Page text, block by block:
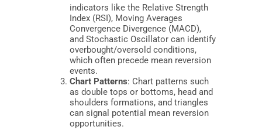
indicators like the Relative Strength
Index (RSI), Moving Averages
Convergence Divergence (MACD),
and Stochastic Oscillator can identify
overbought/oversold conditions,
which often precede mean reversion
events.
Chart Patterns: Chart patterns such
as double tops or bottoms, head and
shoulders formations, and triangles
can signal potential mean reversion
opportunities.